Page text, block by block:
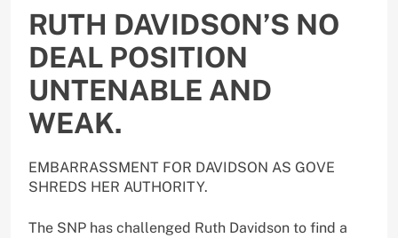
RUTH DAVIDSON’S NO
DEAL POSITION
UNTENABLE AND
WEAK.
EMBARRASSMENT FOR DAVIDSON AS GOVE
SHREDS HER AUTHORITY.
The SNP has challenged Ruth Davidson to find a